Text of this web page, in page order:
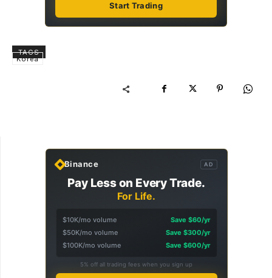
Start Trading
TAGS
Korea
Binance AD
Pay Less on Every Trade.
For Life.
$10K/mo volume
Save $60/yr
$50K/mo volume
Save $300/yr
$100K/mo volume
Save $600/yr
5% off all trading fees when you sign up